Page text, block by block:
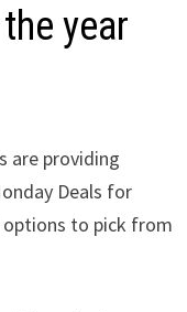
year
are providing
Deals for
options to pick from